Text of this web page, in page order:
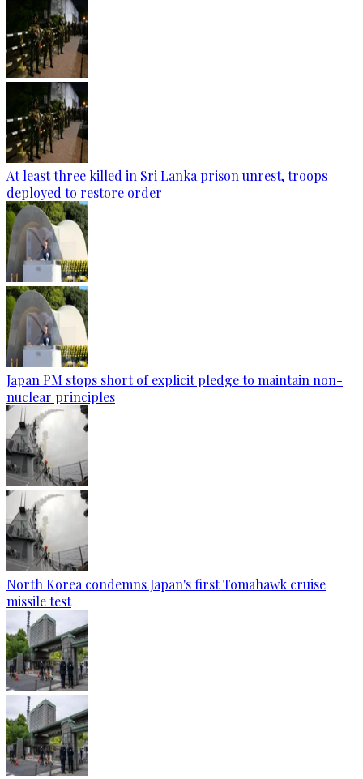
At least three killed in Sri Lanka prison unrest, troops
deployed to restore order
Japan PM stops short of explicit pledge to maintain non-
nuclear principles
North Korea condemns Japan's first Tomahawk cruise
missile test